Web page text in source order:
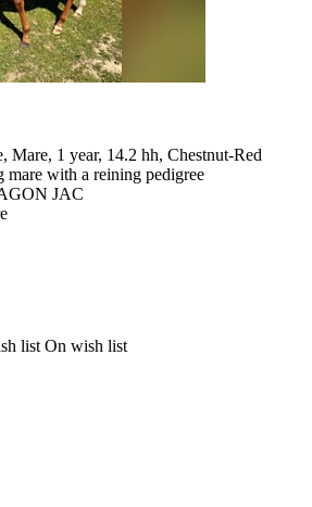
Mare, 1 year, 14.2 hh, Chestnut-Red
with a reining pedigree
JAC
list On wish list